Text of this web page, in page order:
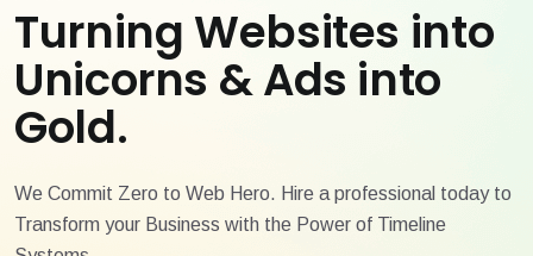
Turning Websites into
Unicorns & Ads into
Gold.
We Commit Zero to Web Hero. Hire a professional today to
Transform your Business with the Power of Timeline